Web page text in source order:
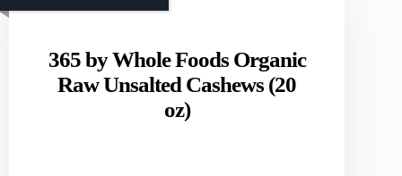
365 by Whole Foods Organic
Raw Unsalted Cashews (20
oz)